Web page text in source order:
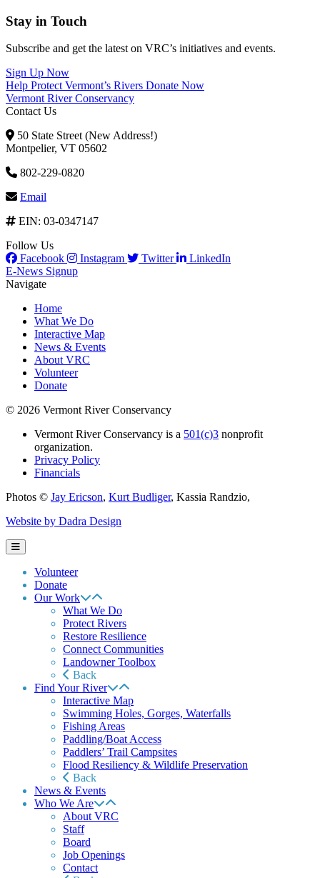
Stay in Touch
Subscribe and get the latest on VRC’s initiatives and events.
Sign Up Now
Help Protect Vermont’s Rivers Donate Now
Vermont River Conservancy
Contact Us
50 State Street (New Address!)
Montpelier, VT 05602
802-229-0820
Email
EIN: 03-0347147
Follow Us
Facebook
Instagram Twitter
LinkedIn
E-News Signup
Navigate
Home
What We Do
Interactive Map
News & Events
About VRC
Volunteer
Donate
© 2026 Vermont River Conservancy
Vermont River Conservancy is a 501(c)3 nonprofit
organization.
Privacy Policy
Financials
Photos © Jay Ericson, Kurt Budliger, Kassia Randzio,
Website by Dadra Design
Volunteer
Donate
Our Work
What We Do
Protect Rivers
Restore Resilience
Connect Communities
Landowner Toolbox
Back
Find Your River
Interactive Map
Swimming Holes, Gorges, Waterfalls
Fishing Areas
Paddling/Boat Access
Paddlers’ Trail Campsites
Flood Resiliency & Wildlife Preservation
Back
News & Events
Who We Are
About VRC
Staff
Board
Job Openings
Contact